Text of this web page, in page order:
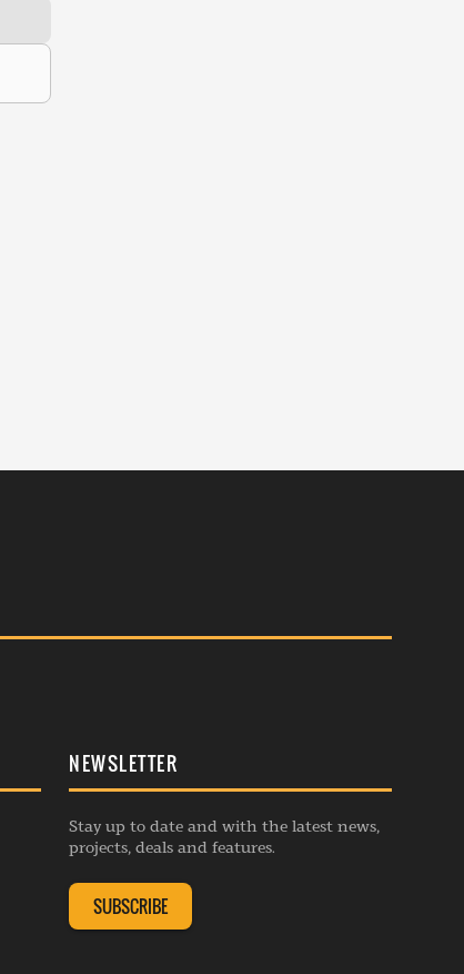
NEWSLETTER
Stay up to date and with the latest news,
projects, deals and features.
SUBSCRIBE